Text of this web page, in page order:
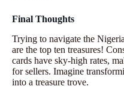
Final Thoughts
Trying to navigate the
are the top ten treasures!
cards have sky-high rates,
for sellers. Imagine
into a treasure trove.